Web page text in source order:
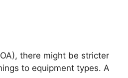
there might be stricter
to equipment types. A